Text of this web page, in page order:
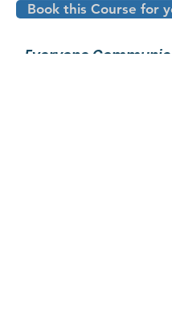
Book this Course for
Everyone